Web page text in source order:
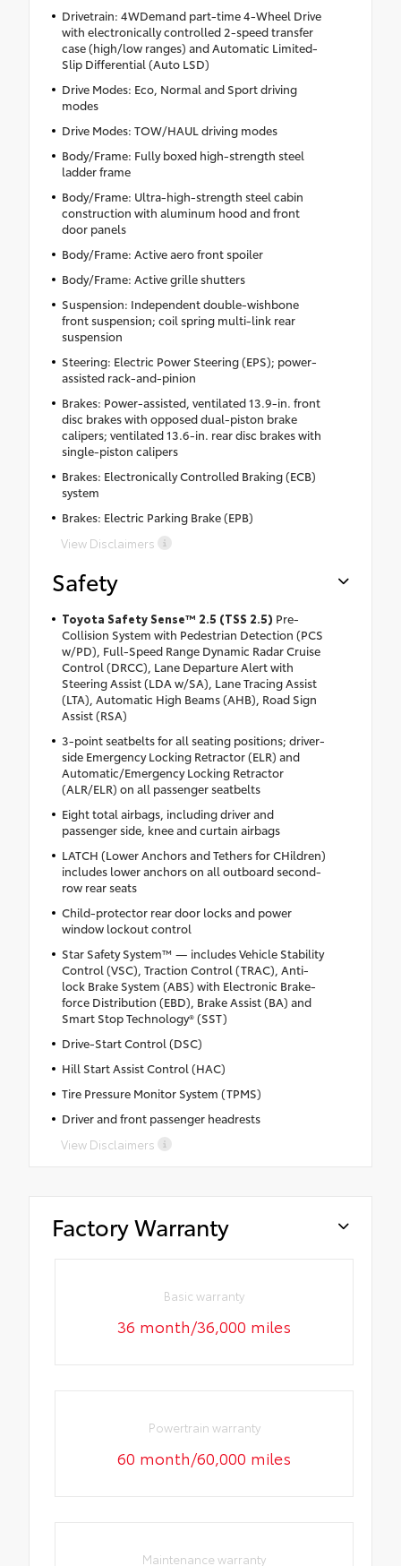
Drivetrain: 4WDemand part-time 4-Wheel Drive
with electronically controlled 2-speed transfer
case (high/low ranges) and Automatic Limited-
Slip Differential (Auto LSD)
Drive Modes: Eco, Normal and Sport driving
modes
Drive Modes: TOW/HAUL driving modes
Body/Frame: Fully boxed high-strength steel
ladder frame
Body/Frame: Ultra-high-strength steel cabin
construction with aluminum hood and front
door panels
Body/Frame: Active aero front spoiler
Body/Frame: Active grille shutters
Suspension: Independent double-wishbone
front suspension; coil spring multi-link rear
suspension
Steering: Electric Power Steering (EPS); power-
assisted rack-and-pinion
Brakes: Power-assisted, ventilated 13.9-in. front
disc brakes with opposed dual-piston brake
calipers; ventilated 13.6-in. rear disc brakes with
single-piston calipers
Brakes: Electronically Controlled Braking (ECB)
system
Brakes: Electric Parking Brake (EPB)
View Disclaimers
Safety
Toyota Safety Sense™ 2.5 (TSS 2.5) Pre-
Collision System with Pedestrian Detection (PCS
w/PD), Full-Speed Range Dynamic Radar Cruise
Control (DRCC), Lane Departure Alert with
Steering Assist (LDA w/SA), Lane Tracing Assist
(LTA), Automatic High Beams (AHB), Road Sign
Assist (RSA)
3-point seatbelts for all seating positions; driver-
side Emergency Locking Retractor (ELR) and
Automatic/Emergency Locking Retractor
(ALR/ELR) on all passenger seatbelts
Eight total airbags, including driver and
passenger side, knee and curtain airbags
LATCH (Lower Anchors and Tethers for CHildren)
includes lower anchors on all outboard second-
row rear seats
Child-protector rear door locks and power
window lockout control
Star Safety System™ — includes Vehicle Stability
Control (VSC), Traction Control (TRAC), Anti-
lock Brake System (ABS) with Electronic Brake-
force Distribution (EBD), Brake Assist (BA) and
Smart Stop Technology® (SST)
Drive-Start Control (DSC)
Hill Start Assist Control (HAC)
Tire Pressure Monitor System (TPMS)
Driver and front passenger headrests
View Disclaimers
Factory Warranty
Basic warranty
36 month/36,000 miles
Powertrain warranty
60 month/60,000 miles
Maintenance warranty